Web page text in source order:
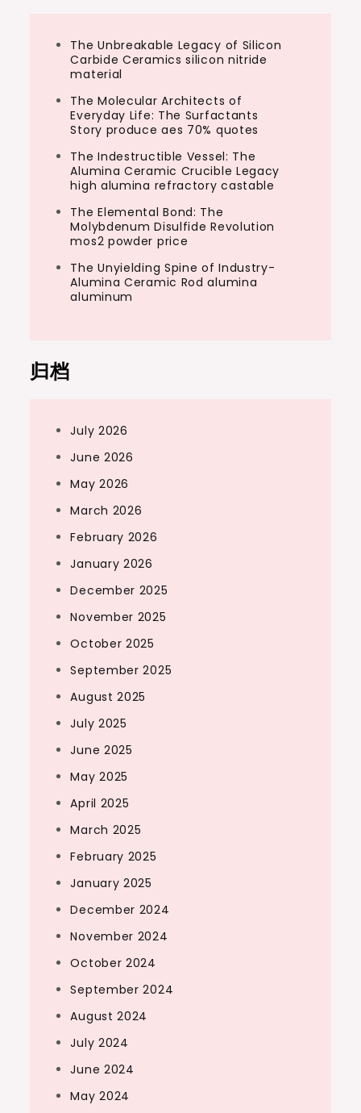
The Unbreakable Legacy of Silicon
Carbide Ceramics silicon nitride
material
The Molecular Architects of
Everyday Life: The Surfactants
Story produce aes 70% quotes
The Indestructible Vessel: The
Alumina Ceramic Crucible Legacy
high alumina refractory castable
The Elemental Bond: The
Molybdenum Disulfide Revolution
mos2 powder price
The Unyielding Spine of Industry-
Alumina Ceramic Rod alumina
aluminum
归档
July 2026
June 2026
May 2026
March 2026
February 2026
January 2026
December 2025
November 2025
October 2025
September 2025
August 2025
July 2025
June 2025
May 2025
April 2025
March 2025
February 2025
January 2025
December 2024
November 2024
October 2024
September 2024
August 2024
July 2024
June 2024
May 2024